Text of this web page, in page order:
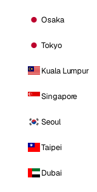
Osaka
Tokyo
Kuala Lumpur
Singapore
Seoul
Taipei
Dubai